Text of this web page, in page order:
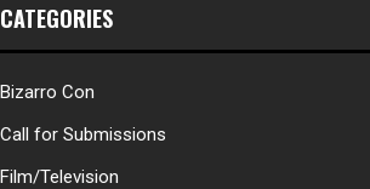
CATEGORIES
Bizarro Con
Call for Submissions
Film/Television